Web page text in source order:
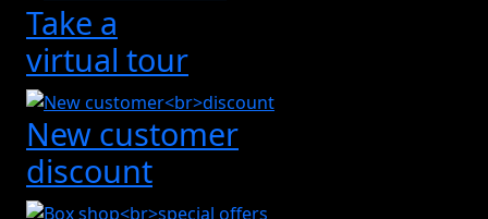
Take a
virtual tour
New customer
discount